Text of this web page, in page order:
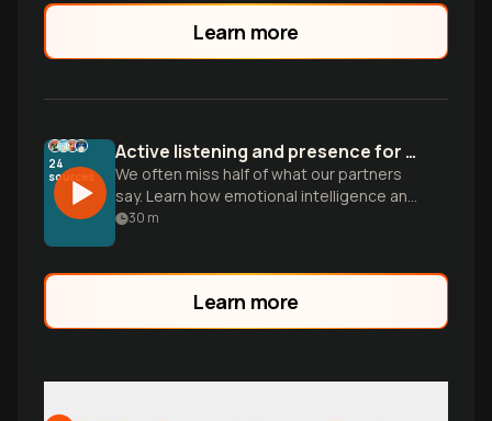
Learn more
24
sources
Active listening and presence for a better relationship
We often miss half of what our partners
say. Learn how emotional intelligence and
simple shifts in communication can build
30 m
Learn more